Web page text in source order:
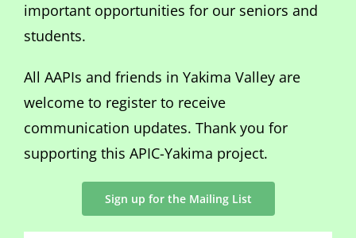
important opportunities for our seniors and
students.
All AAPIs and friends in Yakima Valley are
welcome to register to receive
communication updates. Thank you for
supporting this APIC-Yakima project.
Sign up for the Mailing List